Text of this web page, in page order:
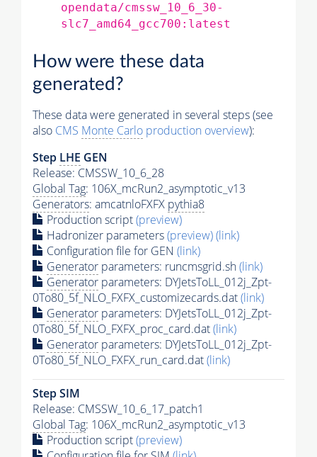
opendata/cmssw_10_6_30-
slc7_amd64_gcc700:latest
How were these data
generated?
These data were generated in several steps (see
also CMS Monte Carlo production overview):
Step LHE GEN
Release: CMSSW_10_6_28
Global Tag: 106X_mcRun2_asymptotic_v13
Generators: amcatnloFXFX pythia8
Production script(preview)
Hadronizer parameters(preview)(link)
Configuration file for GEN (link)
Generator parameters: runcmsgrid.sh(link)
Generator parameters: DYJetsToLL_012j_Zpt-
0To80_5f_NLO_FXFX_customizecards.dat(link)
Generator parameters: DYJetsToLL_012j_Zpt-
0To80_5f_NLO_FXFX_proc_card.dat(link)
Generator parameters: DYJetsToLL_012j_Zpt-
0To80_5f_NLO_FXFX_run_card.dat(link)
Step SIM
Release: CMSSW_10_6_17_patch1
Global Tag: 106X_mcRun2_asymptotic_v13
Production script(preview)